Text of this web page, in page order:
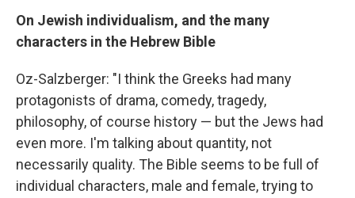
On Jewish individualism, and the many
characters in the Hebrew Bible
Oz-Salzberger: "I think the Greeks had many
protagonists of drama, comedy, tragedy,
philosophy, of course history — but the Jews had
even more. I'm talking about quantity, not
necessarily quality. The Bible seems to be full of
individual characters, male and female, trying to